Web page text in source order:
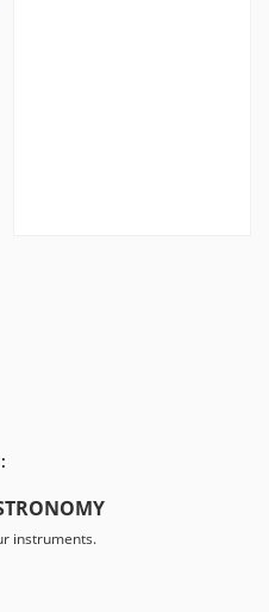
instruments.